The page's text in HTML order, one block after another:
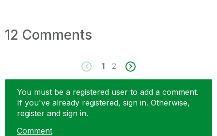
12 Comments
1 2
You must be a registered user to add a comment.
If you've already registered, sign in. Otherwise,
register and sign in.
Comment